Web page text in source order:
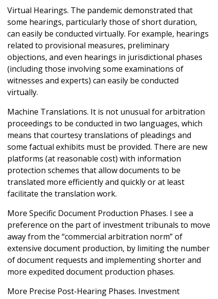
Virtual Hearings. The pandemic demonstrated that
some hearings, particularly those of short duration,
can easily be conducted virtually. For example, hearings
related to provisional measures, preliminary
objections, and even hearings in jurisdictional phases
(including those involving some examinations of
witnesses and experts) can easily be conducted
virtually.
Machine Translations. It is not unusual for arbitration
proceedings to be conducted in two languages, which
means that courtesy translations of pleadings and
some factual exhibits must be provided. There are new
platforms (at reasonable cost) with information
protection schemes that allow documents to be
translated more efficiently and quickly or at least
facilitate the translation work.
More Specific Document Production Phases. I see a
preference on the part of investment tribunals to move
away from the “commercial arbitration norm” of
extensive document production, by limiting the number
of document requests and implementing shorter and
more expedited document production phases.
More Precise Post-Hearing Phases. Investment